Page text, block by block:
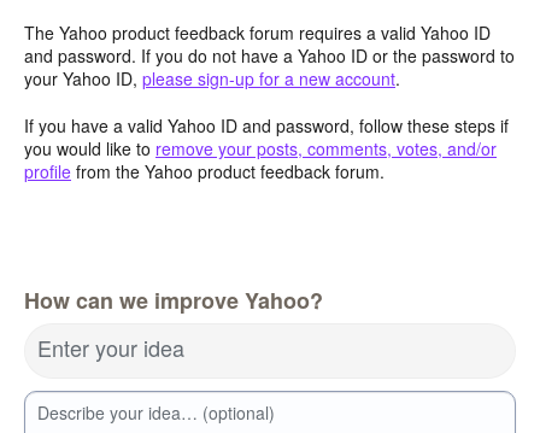
The Yahoo product feedback forum requires a valid Yahoo ID
and password. If you do not have a Yahoo ID or the password to
your Yahoo ID, please sign-up for a new account.
If you have a valid Yahoo ID and password, follow these steps if
you would like to remove your posts, comments, votes, and/or
profile from the Yahoo product feedback forum.
How can we improve Yahoo?
Enter your idea
Describe your idea… (optional)